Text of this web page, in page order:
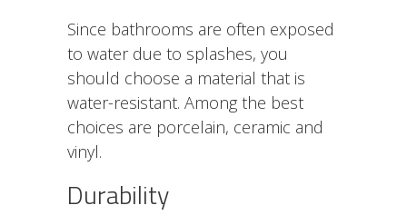
Since bathrooms are often exposed
to water due to splashes, you
should choose a material that is
water-resistant. Among the best
choices are porcelain, ceramic and
vinyl.
Durability